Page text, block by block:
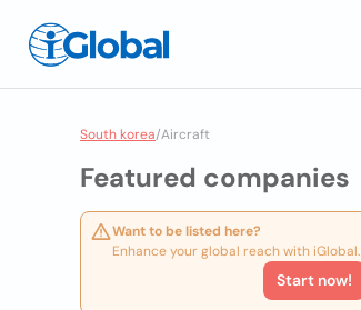
South korea/Aircraft
Featured companies
Want to be listed here?
Enhance your global reach with iGlobal.
Start now!